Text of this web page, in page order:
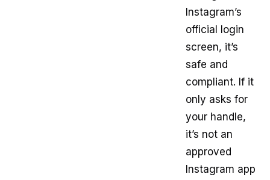
Instagram’s
official login
screen, it’s
safe and
compliant. If it
only asks for
your handle,
it’s not an
approved
Instagram app